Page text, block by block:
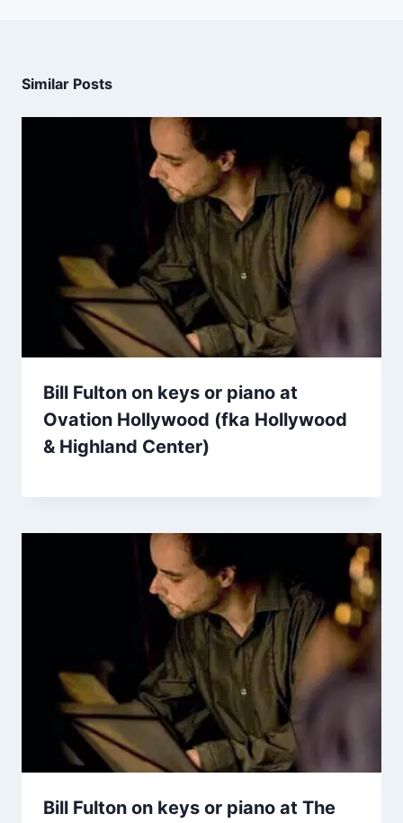
Similar Posts
Bill Fulton on keys or piano at
Ovation Hollywood (fka Hollywood
& Highland Center)
Bill Fulton on keys or piano at The